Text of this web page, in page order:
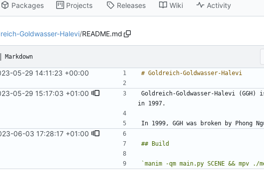
Packages Projects Releases Wiki Activity
Goldwasser-Halevi/README.md
Markdown
05-29 14:11:23 +00:00
05-29 15:17:03 +01:00
Goldreich-Goldwasser-Halevi
06-03 17:28:17 +01:00
`manim -qm main.py SCENE && mpv ./